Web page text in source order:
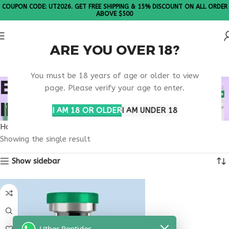
ARE YOU OVER 18?
You must be 18 years of age or older to view
page. Please verify your age to enter.
I AM 18 OR OLDERI AM UNDER 18
COUPON CODE: UT2026. GET FREE SHIPPING & 15% DISCOUNT ON ALL ORDER
ABOVE $500
BUY TESAMORELIN
IPAMORELIN ILLINOIS
Home
Showing the single result
Show sidebar